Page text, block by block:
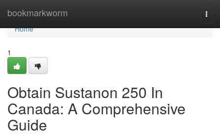
bookmarkworm
Home
Home
1
Obtain Sustanon 250 In
Canada: A Comprehensive
Guide